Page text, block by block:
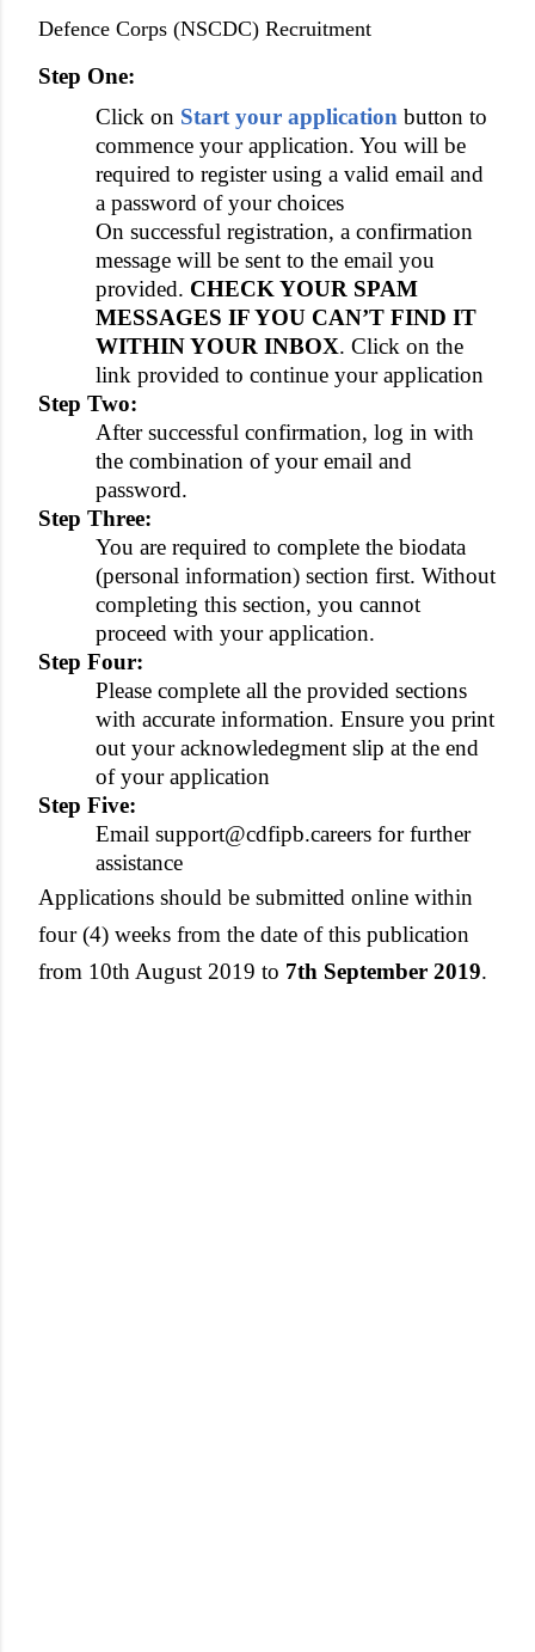
Defence Corps (NSCDC) Recruitment
Step One:
Click on Start your application button to
commence your application. You will be
required to register using a valid email and
a password of your choices
On successful registration, a confirmation
message will be sent to the email you
provided. CHECK YOUR SPAM
MESSAGES IF YOU CAN’T FIND IT
WITHIN YOUR INBOX. Click on the
link provided to continue your application
Step Two:
After successful confirmation, log in with
the combination of your email and
password.
Step Three:
You are required to complete the biodata
(personal information) section first. Without
completing this section, you cannot
proceed with your application.
Step Four:
Please complete all the provided sections
with accurate information. Ensure you print
out your acknowledegment slip at the end
of your application
Step Five:
Email support@cdfipb.careers for further
assistance
Applications should be submitted online within
four (4) weeks from the date of this publication
from 10th August 2019 to 7th September 2019.